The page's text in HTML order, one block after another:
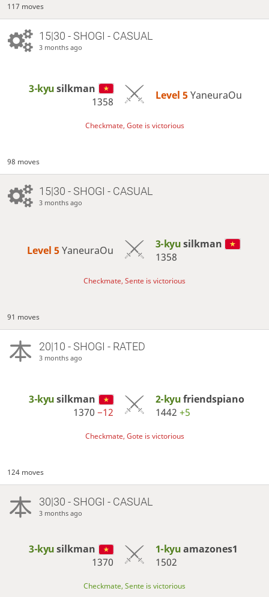
117 moves
15|30 - SHOGI - CASUAL
3 months ago
3-kyusilkman
1358
Level 5 YaneuraOu
Checkmate, Gote is victorious
98 moves
15|30 - SHOGI - CASUAL
3 months ago
Level 5 YaneuraOu 3-kyusilkman
1358
Checkmate, Sente is victorious
91 moves
20|10 - SHOGI - RATED
3 months ago
3-kyusilkman
1370−12
2-kyufriendspiano
1442 +5
Checkmate, Gote is victorious
124 moves
30|30 - SHOGI - CASUAL
3 months ago
3-kyusilkman
1370
1-kyuamazones1
1502
Checkmate, Sente is victorious